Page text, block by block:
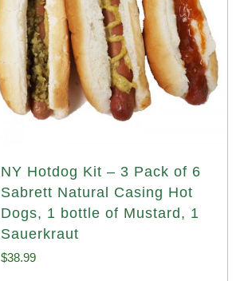
NY Hotdog Kit – 3 Pack of 6
Sabrett Natural Casing Hot
Dogs, 1 bottle of Mustard, 1
Sauerkraut
$38.99